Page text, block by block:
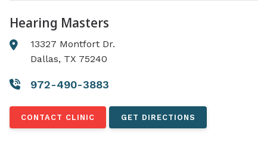
Hearing Masters
13327 Montfort Dr.
Dallas, TX 75240
972-490-3883
CONTACT CLINIC GET DIRECTIONS